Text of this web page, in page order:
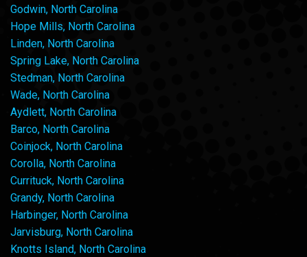
Godwin, North Carolina
Hope Mills, North Carolina
Linden, North Carolina
Spring Lake, North Carolina
Stedman, North Carolina
Wade, North Carolina
Aydlett, North Carolina
Barco, North Carolina
Coinjock, North Carolina
Corolla, North Carolina
Currituck, North Carolina
Grandy, North Carolina
Harbinger, North Carolina
Jarvisburg, North Carolina
Knotts Island, North Carolina